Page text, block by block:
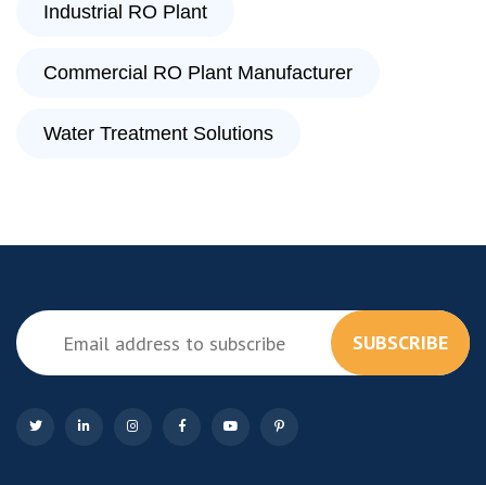
Industrial RO Plant
Commercial RO Plant Manufacturer
Water Treatment Solutions
SUBSCRIBE